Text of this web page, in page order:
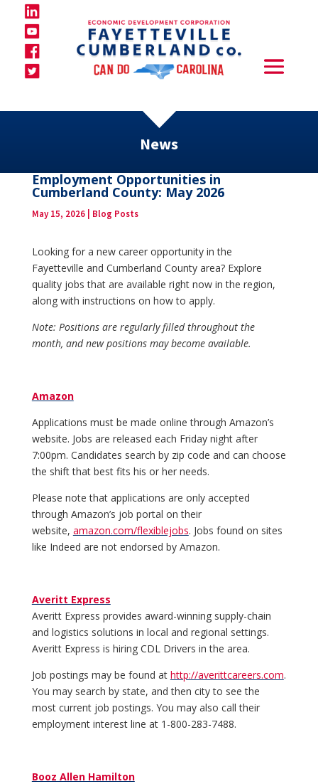
News
Employment Opportunities in
Cumberland County: May 2026
May 15, 2026| Blog Posts
Looking for a new career opportunity in the
Fayetteville and Cumberland County area? Explore
quality jobs that are available right now in the region,
along with instructions on how to apply.
Note: Positions are regularly filled throughout the
month, and new positions may become available.
Amazon
Applications must be made online through Amazon’s
website. Jobs are released each Friday night after
7:00pm. Candidates search by zip code and can choose
the shift that best fits his or her needs.
Please note that applications are only accepted
through Amazon’s job portal on their
website, amazon.com/flexiblejobs. Jobs found on sites
like Indeed are not endorsed by Amazon.
Averitt Express
Averitt Express provides award-winning supply-chain
and logistics solutions in local and regional settings.
Averitt Express is hiring CDL Drivers in the area.
Job postings may be found at http://averittcareers.com.
You may search by state, and then city to see the
most current job postings. You may also call their
employment interest line at 1-800-283-7488.
Booz Allen Hamilton